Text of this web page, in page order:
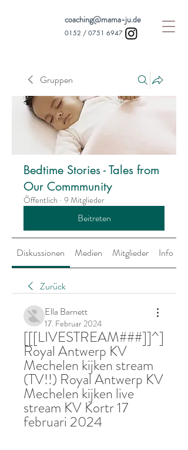
coaching@mama-ju.de
0152 / 0751 6947
Gruppen
Bedtime Stories - Tales from
Our Commmunity
Öffentlich · 9 Mitglieder
Beitreten
Diskussionen Medien Mitglieder Info
Zurück
Ella Barnett
17. Februar 2024
[[[LIVESTREAM###]]^]
Royal Antwerp KV
Mechelen kijken stream
(TV!!) Royal Antwerp KV
Mechelen kijken live
stream KV Kortr 17
februari 2024